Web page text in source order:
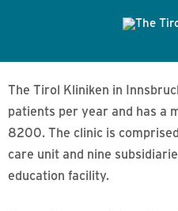
The Tirol Kliniken in
patients per year and has a
8200. The clinic is
care unit and nine
education facility.